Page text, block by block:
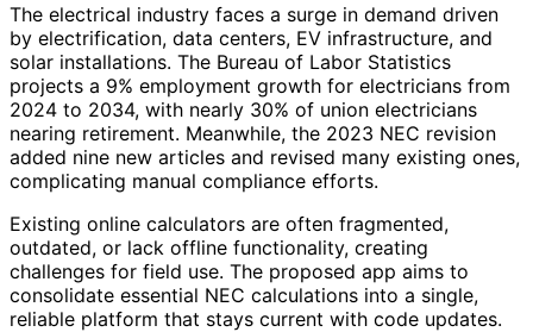
The electrical industry faces a surge in demand driven
by electrification, data centers, EV infrastructure, and
solar installations. The Bureau of Labor Statistics
projects a 9% employment growth for electricians from
2024 to 2034, with nearly 30% of union electricians
nearing retirement. Meanwhile, the 2023 NEC revision
added nine new articles and revised many existing ones,
complicating manual compliance efforts.
Existing online calculators are often fragmented,
outdated, or lack offline functionality, creating
challenges for field use. The proposed app aims to
consolidate essential NEC calculations into a single,
reliable platform that stays current with code updates.